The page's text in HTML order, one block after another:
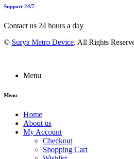
Support 24/7
Contact us 24 hours a day
© Surya Metro Device. All Rights
Menu
Menu
Home
About us
My Account
Checkout
Shopping Cart